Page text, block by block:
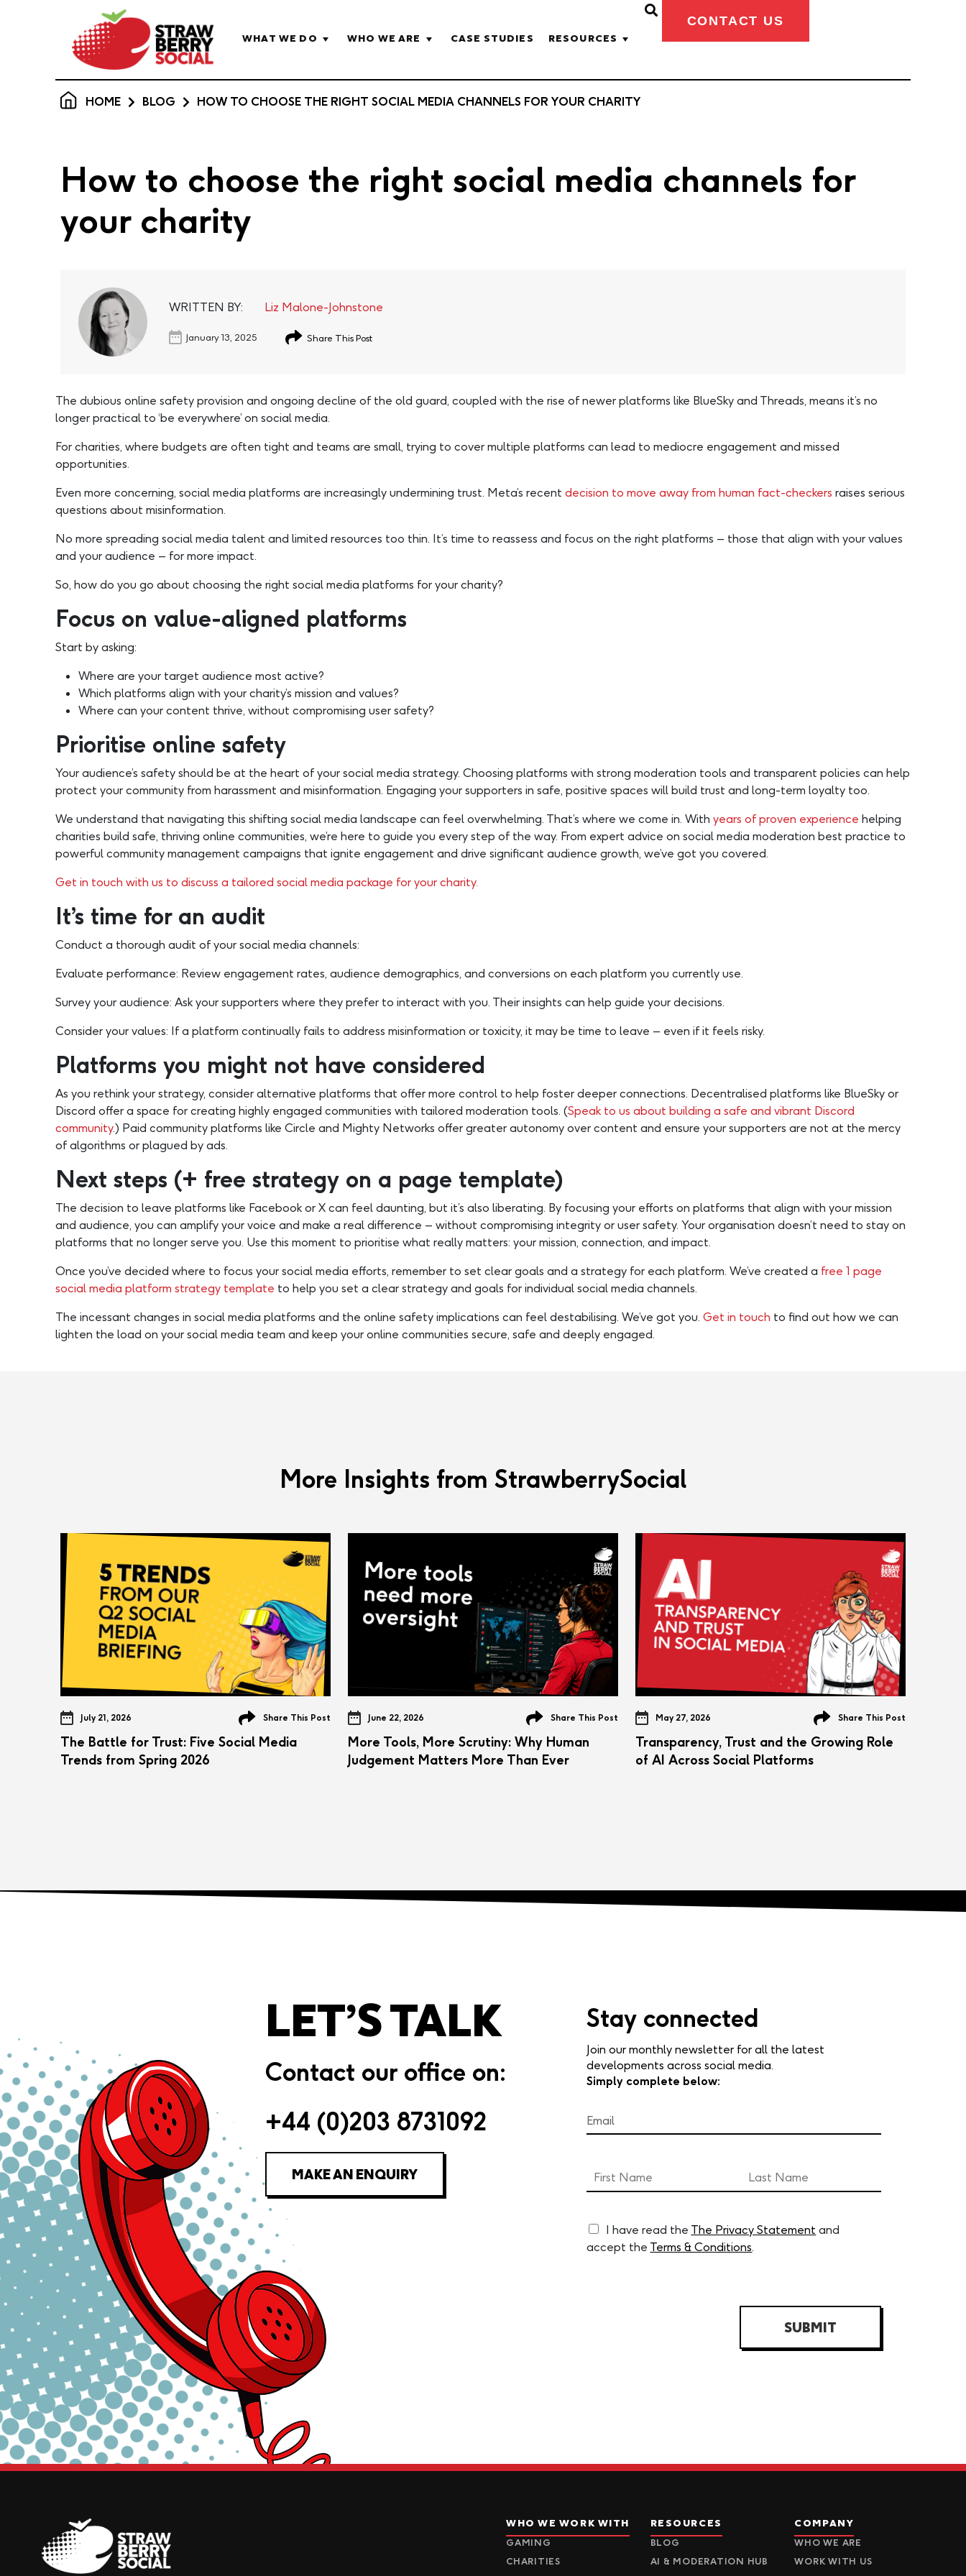
WHAT WE DO WHO WE ARE CASE STUDIES RESOURCES
CONTACT US
HOME BLOG HOW TO CHOOSE THE RIGHT SOCIAL MEDIA CHANNELS FOR YOUR CHARITY
How to choose the right social media channels for
your charity
WRITTEN BY: Liz Malone-Johnstone
January 13, 2025 Share This Post
The dubious online safety provision and ongoing decline of the old guard, coupled with the rise of newer platforms like BlueSky and Threads, means it’s no
longer practical to ‘be everywhere’ on social media.
For charities, where budgets are often tight and teams are small, trying to cover multiple platforms can lead to mediocre engagement and missed
opportunities.
Even more concerning, social media platforms are increasingly undermining trust. Meta’s recent decision to move away from human fact-checkers raises serious
questions about misinformation.
No more spreading social media talent and limited resources too thin. It’s time to reassess and focus on the right platforms – those that align with your values
and your audience – for more impact.
So, how do you go about choosing the right social media platforms for your charity?
Focus on value-aligned platforms
Start by asking:
Where are your target audience most active?
Which platforms align with your charity’s mission and values?
Where can your content thrive, without compromising user safety?
Prioritise online safety
Your audience’s safety should be at the heart of your social media strategy. Choosing platforms with strong moderation tools and transparent policies can help
protect your community from harassment and misinformation. Engaging your supporters in safe, positive spaces will build trust and long-term loyalty too.
We understand that navigating this shifting social media landscape can feel overwhelming. That’s where we come in. With years of proven experience helping
charities build safe, thriving online communities, we’re here to guide you every step of the way. From expert advice on social media moderation best practice to
powerful community management campaigns that ignite engagement and drive significant audience growth, we’ve got you covered.
Get in touch with us to discuss a tailored social media package for your charity.
It’s time for an audit
Conduct a thorough audit of your social media channels:
Evaluate performance: Review engagement rates, audience demographics, and conversions on each platform you currently use.
Survey your audience: Ask your supporters where they prefer to interact with you. Their insights can help guide your decisions.
Consider your values: If a platform continually fails to address misinformation or toxicity, it may be time to leave – even if it feels risky.
Platforms you might not have considered
As you rethink your strategy, consider alternative platforms that offer more control to help foster deeper connections. Decentralised platforms like BlueSky or
Discord offer a space for creating highly engaged communities with tailored moderation tools. (Speak to us about building a safe and vibrant Discord
community.) Paid community platforms like Circle and Mighty Networks offer greater autonomy over content and ensure your supporters are not at the mercy
of algorithms or plagued by ads.
Next steps (+ free strategy on a page template)
The decision to leave platforms like Facebook or X can feel daunting, but it’s also liberating. By focusing your efforts on platforms that align with your mission
and audience, you can amplify your voice and make a real difference – without compromising integrity or user safety. Your organisation doesn’t need to stay on
platforms that no longer serve you. Use this moment to prioritise what really matters: your mission, connection, and impact.
Once you’ve decided where to focus your social media efforts, remember to set clear goals and a strategy for each platform. We’ve created a free 1 page
social media platform strategy template to help you set a clear strategy and goals for individual social media channels.
The incessant changes in social media platforms and the online safety implications can feel destabilising. We’ve got you. Get in touch to find out how we can
lighten the load on your social media team and keep your online communities secure, safe and deeply engaged.
More Insights from StrawberrySocial
July 21, 2026 Share This Post
The Battle for Trust: Five Social Media
Trends from Spring 2026
June 22, 2026 Share This Post
More Tools, More Scrutiny: Why Human
Judgement Matters More Than Ever
May 27, 2026 Share This Post
Transparency, Trust and the Growing Role
of AI Across Social Platforms
LET’S TALK
Contact our office on:
+44 (0)203 8731092
MAKE AN ENQUIRY
Stay connected
Join our monthly newsletter for all the latest
developments across social media.
Simply complete below:
I have read the The Privacy Statement and
accept the Terms & Conditions.
SUBMIT
WHO WE WORK WITH
GAMING
CHARITIES
RESOURCES
BLOG
AI & MODERATION HUB
COMPANY
WHO WE ARE
WORK WITH US